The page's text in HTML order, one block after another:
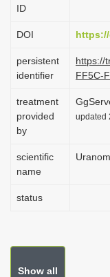
ID
DOI https://
persistent
identifier
https://
FF5C-
treatment
provided
by
updated
scientific
name
status
Show all